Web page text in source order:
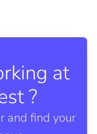
at
?
and find your